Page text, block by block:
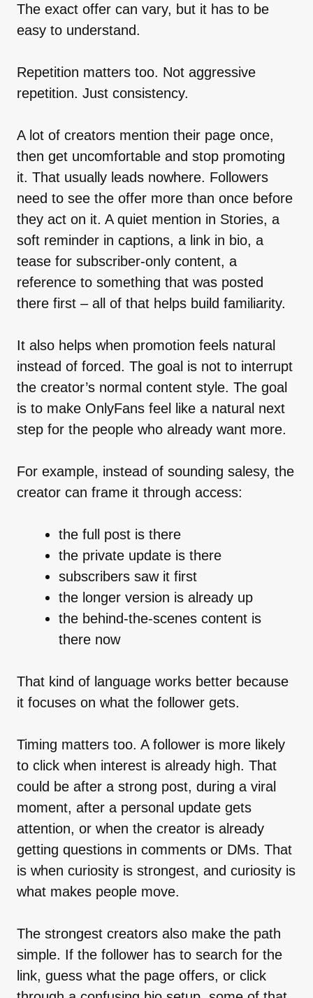
The exact offer can vary, but it has to be
easy to understand.
Repetition matters too. Not aggressive
repetition. Just consistency.
A lot of creators mention their page once,
then get uncomfortable and stop promoting
it. That usually leads nowhere. Followers
need to see the offer more than once before
they act on it. A quiet mention in Stories, a
soft reminder in captions, a link in bio, a
tease for subscriber-only content, a
reference to something that was posted
there first – all of that helps build familiarity.
It also helps when promotion feels natural
instead of forced. The goal is not to interrupt
the creator’s normal content style. The goal
is to make OnlyFans feel like a natural next
step for the people who already want more.
For example, instead of sounding salesy, the
creator can frame it through access:
the full post is there
the private update is there
subscribers saw it first
the longer version is already up
the behind-the-scenes content is
there now
That kind of language works better because
it focuses on what the follower gets.
Timing matters too. A follower is more likely
to click when interest is already high. That
could be after a strong post, during a viral
moment, after a personal update gets
attention, or when the creator is already
getting questions in comments or DMs. That
is when curiosity is strongest, and curiosity is
what makes people move.
The strongest creators also make the path
simple. If the follower has to search for the
link, guess what the page offers, or click